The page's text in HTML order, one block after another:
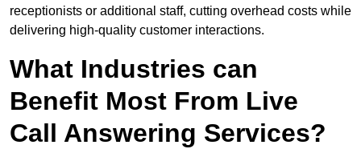
receptionists or additional staff, cutting overhead costs while
delivering high-quality customer interactions.
What Industries can
Benefit Most From Live
Call Answering Services?